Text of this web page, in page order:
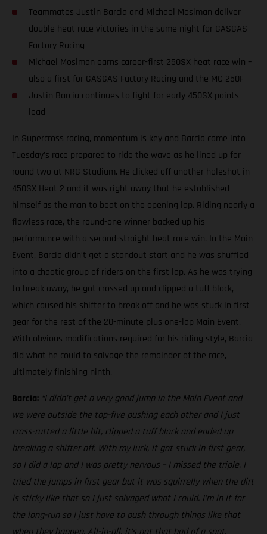
Teammates Justin Barcia and Michael Mosiman deliver
double heat race victories in the same night for GASGAS
Factory Racing
Michael Mosiman earns career-first 250SX heat race win –
also a first for GASGAS Factory Racing and the MC 250F
Justin Barcia continues to fight for early 450SX points
lead
In Supercross racing, momentum is key and Barcia came into
Tuesday’s race prepared to ride the wave as he lined up for
round two at NRG Stadium. He clicked off another holeshot in
450SX Heat 2 and it was right away that he established
himself as the man to beat on the opening lap. Riding nearly a
flawless race, the round-one winner backed up his
performance with a second-straight heat race win. In the Main
Event, Barcia didn’t get a standout start and he was shuffled
into a chaotic group of riders on the first lap. As he was trying
to break away, he got crossed up and clipped a tuff block,
which caused his shifter to break off and he was stuck in first
gear for the rest of the 20-minute plus one-lap Main Event.
With obvious modifications required for his riding style, Barcia
did what he could to salvage the remainder of the race,
ultimately finishing ninth.
Barcia: “I didn’t get a very good jump in the Main Event and
we were outside the top-five pushing each other and I just
cross-rutted a little bit, clipped a tuff block and ended up
breaking a shifter off. With my luck, it got stuck in first gear,
so I did a lap and I was pretty nervous – I missed the triple. I
tried the jumps in first gear but it was squirrelly when the dirt
is sticky like that so I just salvaged what I could. I’m in it for
the long-run so I just have to push through things like that